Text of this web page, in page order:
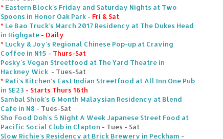
* Eastern Block's Friday and Saturday Nights at Two
Spoons in Honor Oak Park - Fri & Sat
* Le Bao Truck's March 2017 Residency at The Dukes Head
in Highgate - Daily
* Lucky & Joy's Regional Chinese Pop-up at Craving
Coffee in N15 - Thurs-Sat
Pesky's Vegan Streetfood at The Yard Theatre in
Hackney Wick - Tues-Sat
* Rati's Kitchen's East Indian Streetfood at All Inn One Pub
in SE23 - Starts Thurs 16th
Sambal Shiok's 6 Month Malaysian Residency at Blend
Cafe in N8 - Tues-Sat
Sho Food Doh's 5 Night A Week Japanese Street Food at
Pacific Social Club in Clapton - Tues - Sat
Slow Richie's Residency at Brick Brewery in Peckham -